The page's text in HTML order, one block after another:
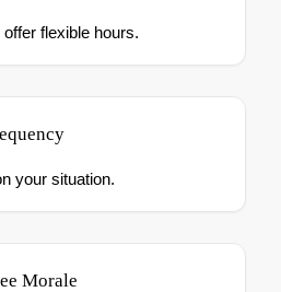
flexible hours.
your situation.
Morale